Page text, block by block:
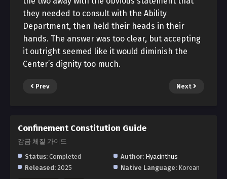
they needed to consult with the Ability
Department, then held their heads in their
hands. The answer was too clear, but accepting
it outright seemed like it would diminish the
Center’s dignity too much.
Prev Next
Confinement Constitution Guide
감금 체질 가이드
Status: Completed Author: Hyacinthus
Released: 2025 Native Language: Korean